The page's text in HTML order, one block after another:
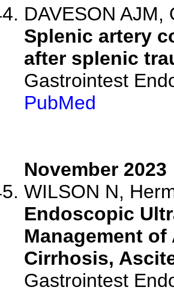
DAVESON AJM,
Splenic artery
after splenic
Gastrointest
PubMed
November 2023
WILSON N,
Endoscopic
Management
Cirrhosis,
Gastrointest